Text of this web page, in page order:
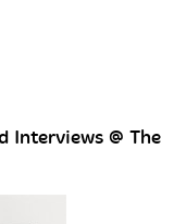
Interviews @ The